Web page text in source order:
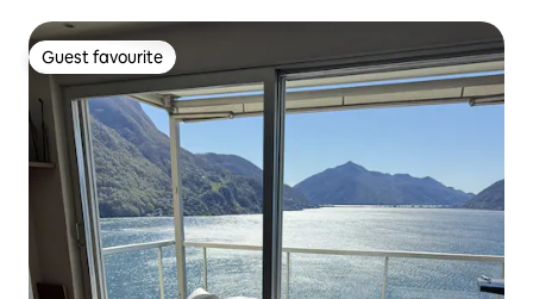
Guest favourite
Guest favourite